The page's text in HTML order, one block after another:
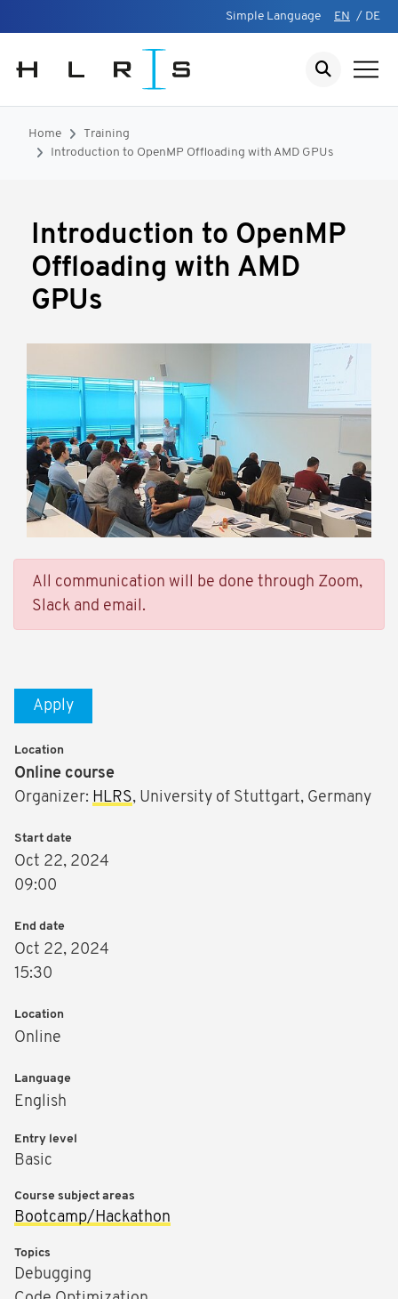
Simple Language EN / DE
Home
Training
Introduction to OpenMP Offloading with AMD GPUs
Introduction to OpenMP
Offloading with AMD
GPUs
All communication will be done through Zoom,
Slack and email.
Apply
Location
Online course
Organizer: HLRS, University of Stuttgart, Germany
Start date
Oct 22, 2024
09:00
End date
Oct 22, 2024
15:30
Location
Online
Language
English
Entry level
Basic
Course subject areas
Bootcamp/Hackathon
Topics
Debugging